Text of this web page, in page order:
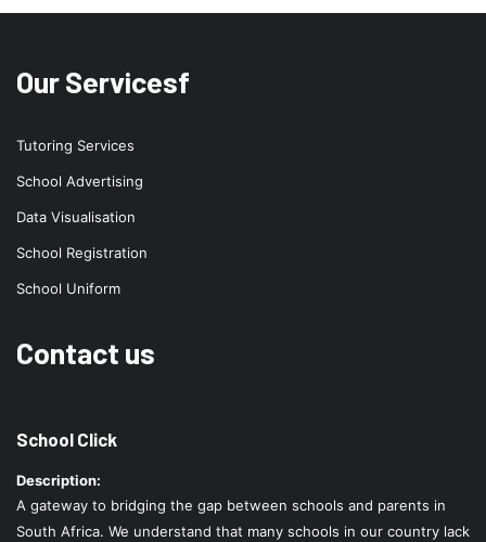
Our Servicesf
Tutoring Services
School Advertising
Data Visualisation
School Registration
School Uniform
Contact us
School Click
Description:
A gateway to bridging the gap between schools and parents in
South Africa. We understand that many schools in our country lack